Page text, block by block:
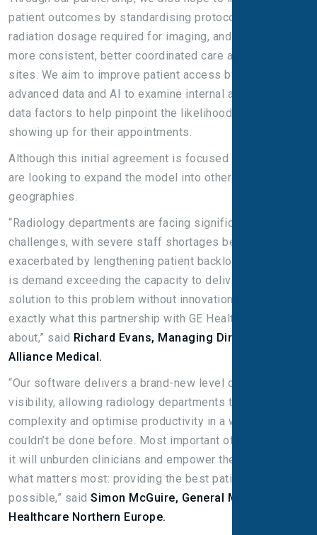
patient outcomes by standardising protocols, minimising
radiation dosage required for imaging, and delivering
more consistent, better coordinated care across multiple
sites. We aim to improve patient access by using
advanced data and AI to examine internal and external
data factors to help pinpoint the likelihood of people not
showing up for their appointments.
Although this initial agreement is focused on the UK, we
are looking to expand the model into other countries and
geographies.
“Radiology departments are facing significant
challenges, with severe staff shortages being
exacerbated by lengthening patient backlogs. The result
is demand exceeding the capacity to deliver. There is no
solution to this problem without innovation, which is
exactly what this partnership with GE Healthcare is all
about,” said Richard Evans, Managing Director,
Alliance Medical.
“Our software delivers a brand-new level of 360
visibility, allowing radiology departments to manage
complexity and optimise productivity in a way that
couldn’t be done before. Most important of all, we hope
it will unburden clinicians and empower them to focus on
what matters most: providing the best patient care
possible,” said Simon McGuire, General Manager, GE
Healthcare Northern Europe.